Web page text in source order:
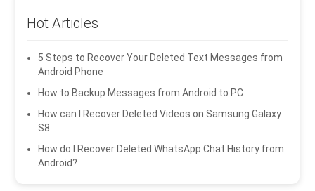
Hot Articles
5 Steps to Recover Your Deleted Text Messages from
Android Phone
How to Backup Messages from Android to PC
How can I Recover Deleted Videos on Samsung Galaxy
S8
How do I Recover Deleted WhatsApp Chat History from
Android?